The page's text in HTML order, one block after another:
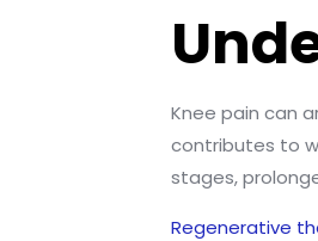
Knee pain can
contributes to
stages,
Regenerative